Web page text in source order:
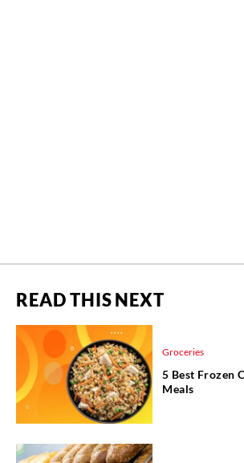
READ THIS NEXT
Groceries
5 Best Frozen
Meals